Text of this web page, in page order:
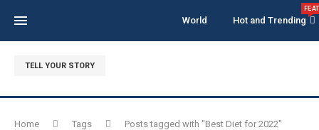
World Hot and Trending
TELL YOUR STORY
Home Tags Posts tagged with "Best Diet for 2022"